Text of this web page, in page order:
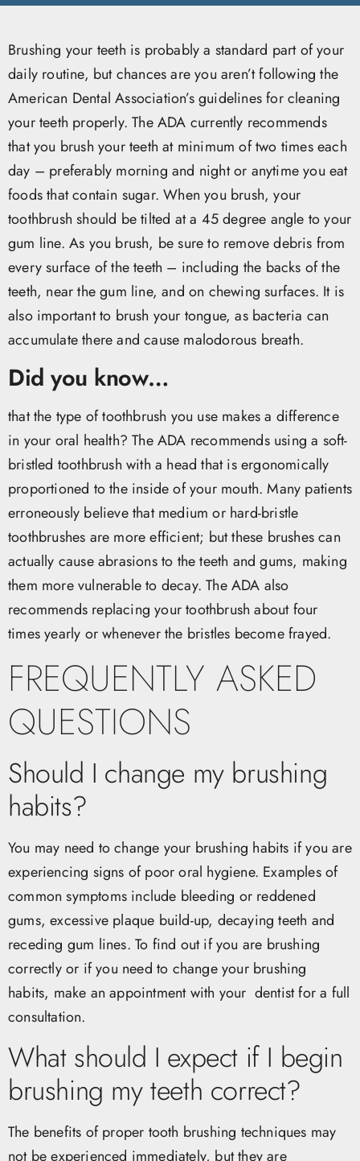
Brushing your teeth is probably a standard part of your
daily routine, but chances are you aren’t following the
American Dental Association’s guidelines for cleaning
your teeth properly. The ADA currently recommends
that you brush your teeth at minimum of two times each
day – preferably morning and night or anytime you eat
foods that contain sugar. When you brush, your
toothbrush should be tilted at a 45 degree angle to your
gum line. As you brush, be sure to remove debris from
every surface of the teeth – including the backs of the
teeth, near the gum line, and on chewing surfaces. It is
also important to brush your tongue, as bacteria can
accumulate there and cause malodorous breath.
Did you know…
that the type of toothbrush you use makes a difference
in your oral health? The ADA recommends using a soft-
bristled toothbrush with a head that is ergonomically
proportioned to the inside of your mouth. Many patients
erroneously believe that medium or hard-bristle
toothbrushes are more efficient; but these brushes can
actually cause abrasions to the teeth and gums, making
them more vulnerable to decay. The ADA also
recommends replacing your toothbrush about four
times yearly or whenever the bristles become frayed.
FREQUENTLY ASKED
QUESTIONS
Should I change my brushing
habits?
You may need to change your brushing habits if you are
experiencing signs of poor oral hygiene. Examples of
common symptoms include bleeding or reddened
gums, excessive plaque build-up, decaying teeth and
receding gum lines. To find out if you are brushing
correctly or if you need to change your brushing
habits, make an appointment with your dentist for a full
consultation.
What should I expect if I begin
brushing my teeth correct?
The benefits of proper tooth brushing techniques may
not be experienced immediately, but they are